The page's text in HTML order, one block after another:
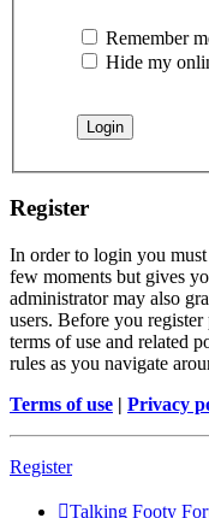
Remember
Hide my
Register
In order to login you
few moments but gives
administrator may also
users. Before you
terms of use and related
rules as you navigate
Terms of use | Privacy
Register
Talking Footy